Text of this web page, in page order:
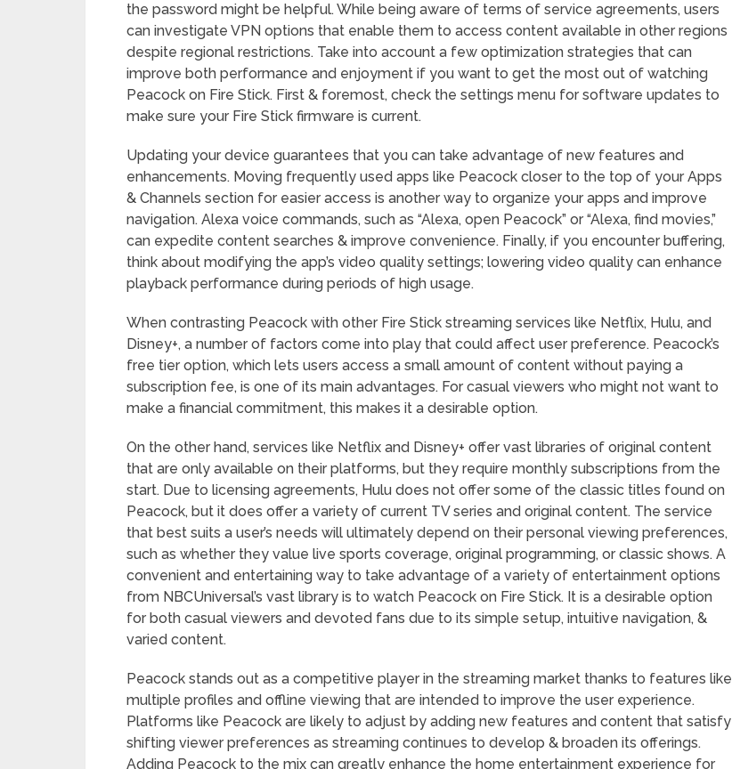
the password might be helpful. While being aware of terms of service agreements, users
can investigate VPN options that enable them to access content available in other regions
despite regional restrictions. Take into account a few optimization strategies that can
improve both performance and enjoyment if you want to get the most out of watching
Peacock on Fire Stick. First & foremost, check the settings menu for software updates to
make sure your Fire Stick firmware is current.
Updating your device guarantees that you can take advantage of new features and
enhancements. Moving frequently used apps like Peacock closer to the top of your Apps
& Channels section for easier access is another way to organize your apps and improve
navigation. Alexa voice commands, such as “Alexa, open Peacock” or “Alexa, find movies,”
can expedite content searches & improve convenience. Finally, if you encounter buffering,
think about modifying the app’s video quality settings; lowering video quality can enhance
playback performance during periods of high usage.
When contrasting Peacock with other Fire Stick streaming services like Netflix, Hulu, and
Disney+, a number of factors come into play that could affect user preference. Peacock’s
free tier option, which lets users access a small amount of content without paying a
subscription fee, is one of its main advantages. For casual viewers who might not want to
make a financial commitment, this makes it a desirable option.
On the other hand, services like Netflix and Disney+ offer vast libraries of original content
that are only available on their platforms, but they require monthly subscriptions from the
start. Due to licensing agreements, Hulu does not offer some of the classic titles found on
Peacock, but it does offer a variety of current TV series and original content. The service
that best suits a user’s needs will ultimately depend on their personal viewing preferences,
such as whether they value live sports coverage, original programming, or classic shows. A
convenient and entertaining way to take advantage of a variety of entertainment options
from NBCUniversal’s vast library is to watch Peacock on Fire Stick. It is a desirable option
for both casual viewers and devoted fans due to its simple setup, intuitive navigation, &
varied content.
Peacock stands out as a competitive player in the streaming market thanks to features like
multiple profiles and offline viewing that are intended to improve the user experience.
Platforms like Peacock are likely to adjust by adding new features and content that satisfy
shifting viewer preferences as streaming continues to develop & broaden its offerings.
Adding Peacock to the mix can greatly enhance the home entertainment experience for